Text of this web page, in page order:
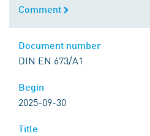
Comment
Comment
Document number
DIN EN 673/A1
Begin
2025-09-30
Title